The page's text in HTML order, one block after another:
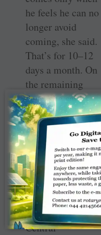
he feels he can no
longer avoid
coming, she said.
That’s for 10–12
days a month. On
the remaining
days, she said,
she herself
attends to the
plants. Thus, her
malihad gone
one better. He
had tripled his
productivity and
fooled the
Central